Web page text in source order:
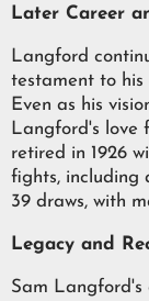
Later Career
Langford
testament to
Even as his
Langford's love
retired in 1926
fights, including
39 draws, with
Legacy and
Sam Langford's